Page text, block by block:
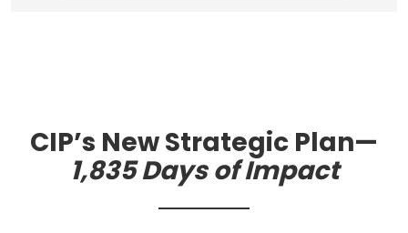
CIP’s New Strategic Plan—
1,835 Days of Impact